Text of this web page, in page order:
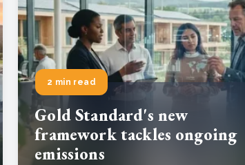
2 min read
Gold Standard's new
framework tackles ongoing
emissions